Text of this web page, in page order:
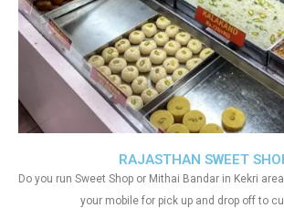
RAJASTHAN SWEET
Do you run Sweet Shop or Mithai Bandar in Kekri
your mobile for pick up and drop off to